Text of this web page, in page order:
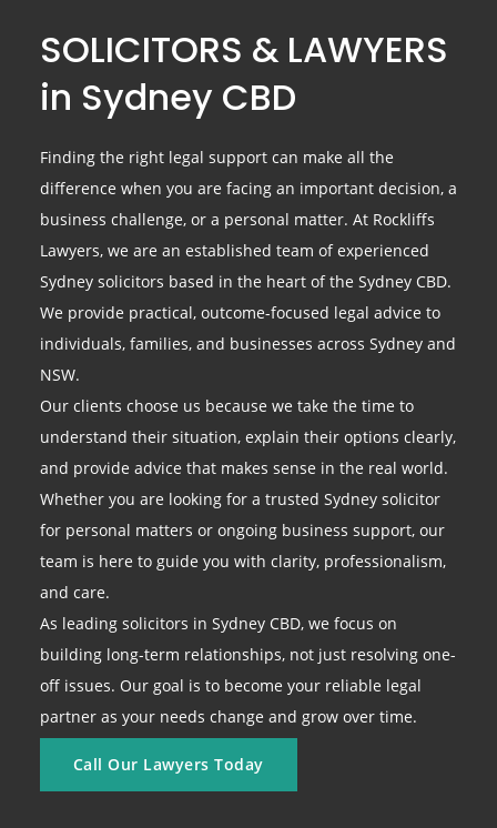
SOLICITORS & LAWYERS
in Sydney CBD
Finding the right legal support can make all the
difference when you are facing an important decision, a
business challenge, or a personal matter. At Rockliffs
Lawyers, we are an established team of experienced
Sydney solicitors based in the heart of the Sydney CBD.
We provide practical, outcome-focused legal advice to
individuals, families, and businesses across Sydney and
NSW.
Our clients choose us because we take the time to
understand their situation, explain their options clearly,
and provide advice that makes sense in the real world.
Whether you are looking for a trusted Sydney solicitor
for personal matters or ongoing business support, our
team is here to guide you with clarity, professionalism,
and care.
As leading solicitors in Sydney CBD, we focus on
building long-term relationships, not just resolving one-
off issues. Our goal is to become your reliable legal
partner as your needs change and grow over time.
Call Our Lawyers Today